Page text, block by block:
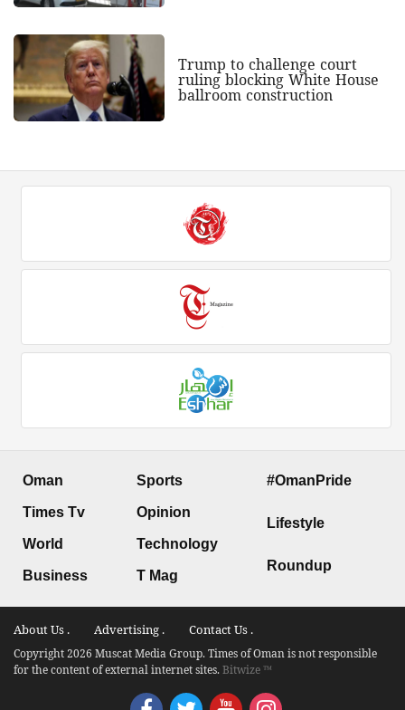
Trump to challenge court
ruling blocking White House
ballroom construction
Oman
Times Tv
World
Business
Sports
Opinion
Technology
T Mag
#OmanPride
Lifestyle
Roundup
About Us . Advertising . Contact Us .
Copyright 2026 Muscat Media Group. Times of Oman is not responsible
for the content of external internet sites.Bitwize ™